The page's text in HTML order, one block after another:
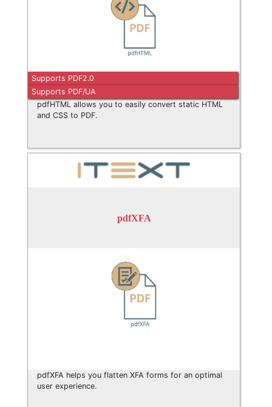
Supports PDF2.0
Supports PDF/UA
pdfHTML allows you to easily convert static HTML
and CSS to PDF.
pdfXFA
pdfXFA helps you flatten XFA forms for an optimal
user experience.